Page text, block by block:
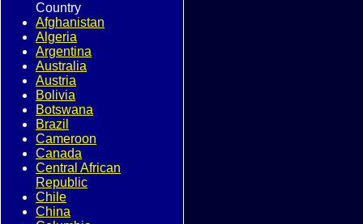
Country
Afghanistan
Algeria
Argentina
Australia
Austria
Bolivia
Botswana
Brazil
Cameroon
Canada
Central African
Republic
Chile
China